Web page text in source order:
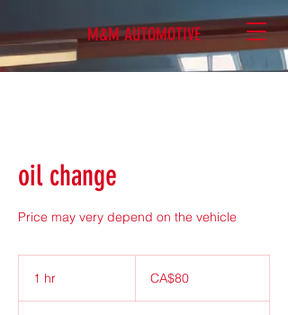
M&M AUTOMOTIVE
oil change
Price may very depend on the vehicle
1 hr
dollarsCA$80